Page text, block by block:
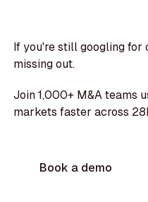
If you're still googling for
missing out.
Join 1,000+ M&A teams
markets faster across
Book a demo